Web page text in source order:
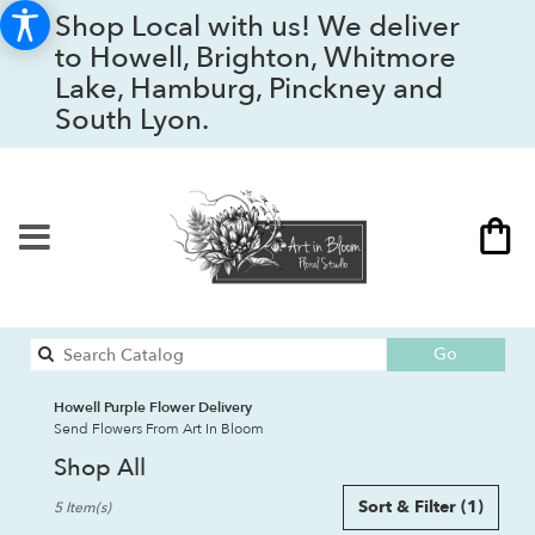
Shop Local with us! We deliver
to Howell, Brighton, Whitmore
Lake, Hamburg, Pinckney and
South Lyon.
Go
catalog
Howell Purple Flower Delivery
Send Flowers From Art In Bloom
Shop All
Florists
Sort & Filter (1)
5 Item(s)